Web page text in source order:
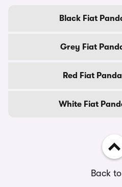
Black Fiat
Grey Fiat
Red Fiat
White Fiat
Back